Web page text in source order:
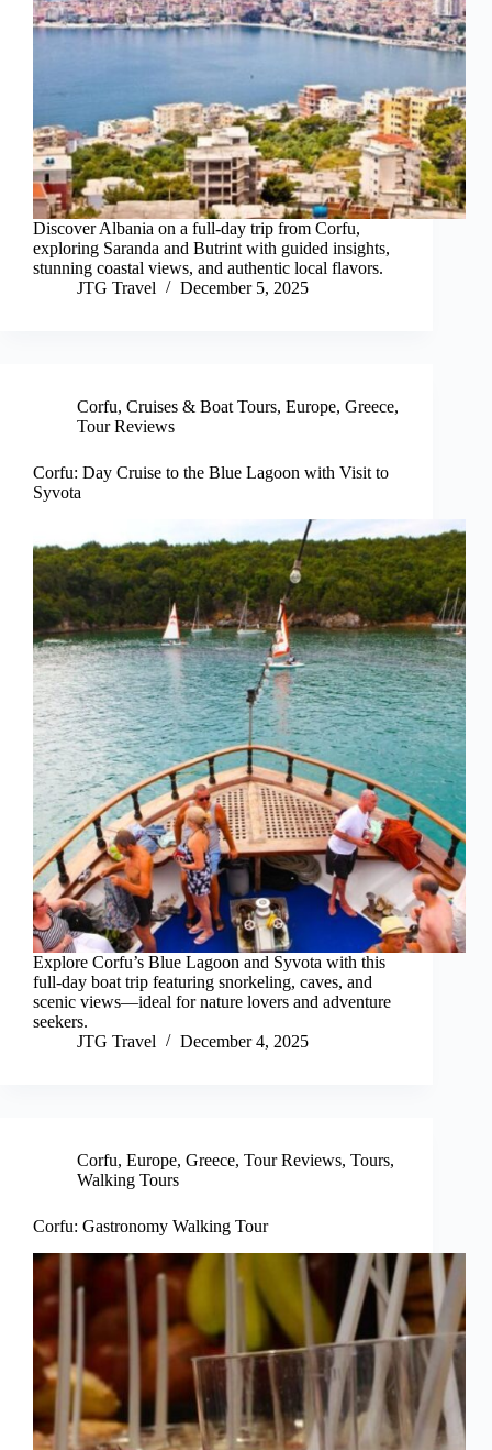
Discover Albania on a full-day trip from Corfu,
exploring Saranda and Butrint with guided insights,
stunning coastal views, and authentic local flavors.
JTG Travel
December 5, 2025
Corfu, Cruises & Boat Tours, Europe, Greece,
Tour Reviews
Corfu: Day Cruise to the Blue Lagoon with Visit to
Syvota
Explore Corfu’s Blue Lagoon and Syvota with this
full-day boat trip featuring snorkeling, caves, and
scenic views—ideal for nature lovers and adventure
seekers.
JTG Travel
December 4, 2025
Corfu, Europe, Greece, Tour Reviews, Tours,
Walking Tours
Corfu: Gastronomy Walking Tour